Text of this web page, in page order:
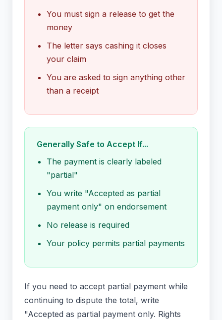
You must sign a release to get the
money
The letter says cashing it closes
your claim
You are asked to sign anything other
than a receipt
Generally Safe to Accept If...
The payment is clearly labeled
"partial"
You write "Accepted as partial
payment only" on endorsement
No release is required
Your policy permits partial payments
If you need to accept partial payment while
continuing to dispute the total, write
"Accepted as partial payment only. Rights